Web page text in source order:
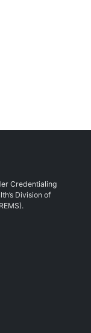
Credentialing
Division of